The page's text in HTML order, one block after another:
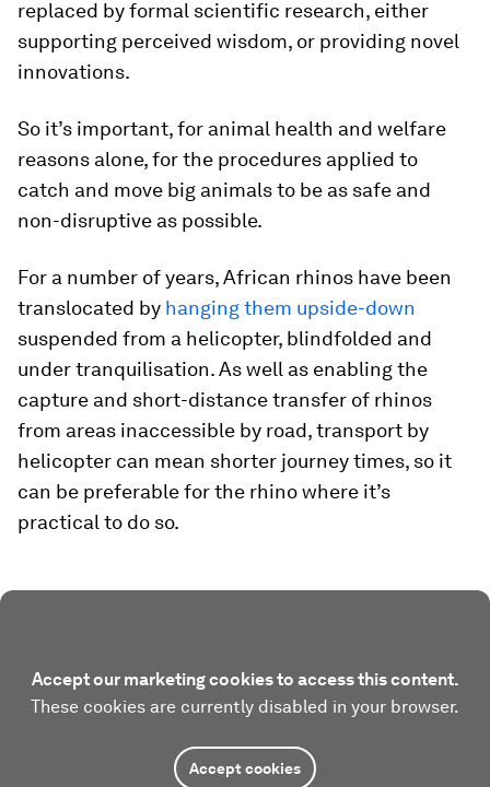
replaced by formal scientific research, either
supporting perceived wisdom, or providing novel
innovations.
So it’s important, for animal health and welfare
reasons alone, for the procedures applied to
catch and move big animals to be as safe and
non-disruptive as possible.
For a number of years, African rhinos have been
translocated by hanging them upside-down
suspended from a helicopter, blindfolded and
under tranquilisation. As well as enabling the
capture and short-distance transfer of rhinos
from areas inaccessible by road, transport by
helicopter can mean shorter journey times, so it
can be preferable for the rhino where it’s
practical to do so.
Accept our marketing cookies to access this content.
These cookies are currently disabled in your browser.
Accept cookies